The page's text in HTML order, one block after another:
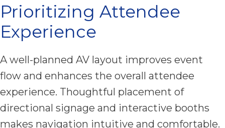
Prioritizing Attendee
Experience
A well-planned AV layout improves event
flow and enhances the overall attendee
experience. Thoughtful placement of
directional signage and interactive booths
makes navigation intuitive and comfortable.